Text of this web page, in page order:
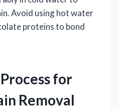
Avoid using hot water
proteins to bond
for
Removal